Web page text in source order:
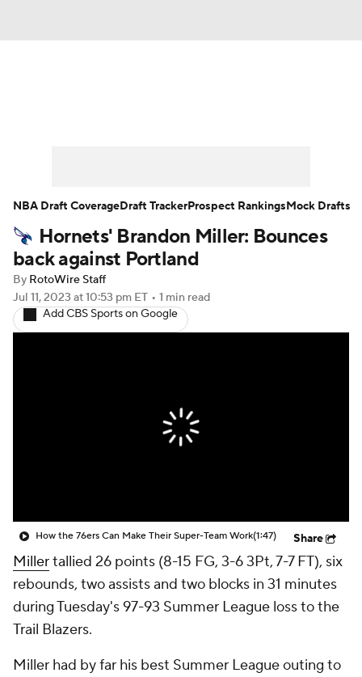
Player News Player Search
Injury Report
Hornets' Brandon Miller: Bounces
back against Portland
By RotoWire Staff
Jul 11, 2023 at 10:53 pm ET • 1 min read
Add CBS Sports on Google
How the 76ers Can Make Their Super-Team Work(1:47) Share
Millertallied 26 points (8-15 FG, 3-6 3Pt, 7-7 FT), six
rebounds, two assists and two blocks in 31 minutes
during Tuesday's 97-93 Summer League loss to the
Trail Blazers.
Miller had by far his best Summer League outing to
NBA Draft CoverageDraft TrackerProspect RankingsMock Drafts